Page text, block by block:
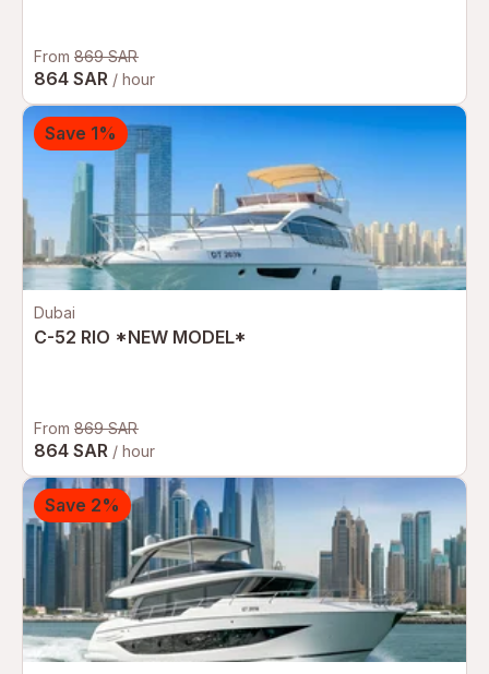
From 869 SAR
864 SAR / hour
Dubai
C-52 RIO *NEW MODEL*
From 869 SAR
864 SAR / hour
Save 1%
Save 2%